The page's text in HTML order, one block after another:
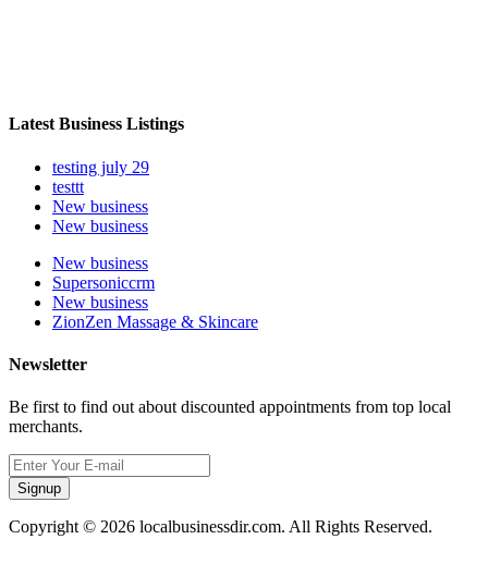
Latest Business Listings
testing july 29
testtt
New business
New business
New business
Supersoniccrm
New business
ZionZen Massage & Skincare
Newsletter
Be first to find out about discounted appointments from top local
merchants.
Signup
Copyright © 2026 localbusinessdir.com. All Rights Reserved.